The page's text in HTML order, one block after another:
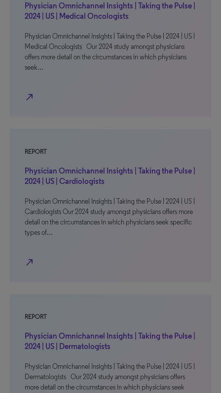
Physician Omnichannel Insights | Taking the Pulse |
2024 | US | Medical Oncologists
Physician Omnichannel Insights | Taking the Pulse | 2024 | US |
Medical Oncologists Our 2024 study amongst physicians
offers more detail on the circumstances in which physicians
seek…
north_east
REPORT
Physician Omnichannel Insights | Taking the Pulse |
2024 | US | Cardiologists
Physician Omnichannel Insights | Taking the Pulse | 2024 | US |
Cardiologists Our 2024 study amongst physicians offers more
detail on the circumstances in which physicians seek specific
types of…
north_east
REPORT
Physician Omnichannel Insights | Taking the Pulse |
2024 | US | Dermatologists
Physician Omnichannel Insights | Taking the Pulse | 2024 | US |
Dermatologists Our 2024 study amongst physicians offers
more detail on the circumstances in which physicians seek